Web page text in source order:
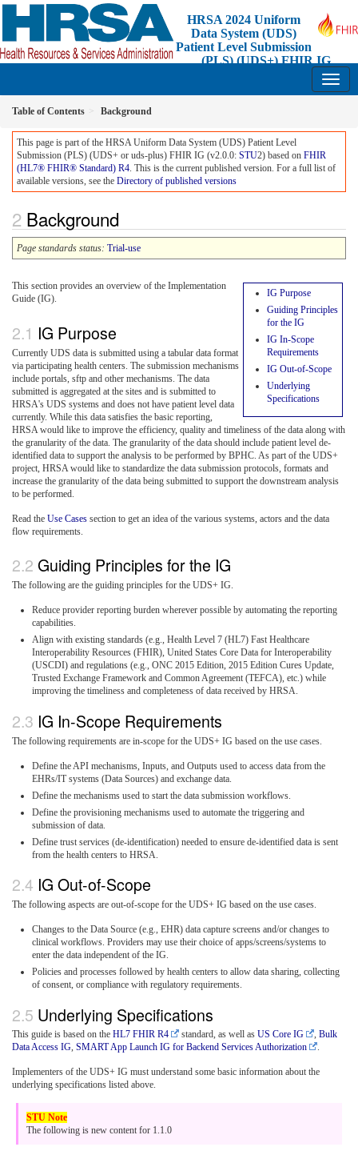
HRSA 2024 Uniform
Data System (UDS)
Patient Level Submission
(PLS) (UDS+) FHIR IG
Table of Contents Background
This page is part of the HRSA Uniform Data System (UDS) Patient Level
Submission (PLS) (UDS+ or uds-plus) FHIR IG (v2.0.0: STU2) based on FHIR
(HL7® FHIR® Standard) R4. This is the current published version. For a full list of
available versions, see the Directory of published versions
Background
Page standards status: Trial-use
IG Purpose
Guiding Principles
for the IG
IG In-Scope
Requirements
IG Out-of-Scope
Underlying
Specifications
This section provides an overview of the Implementation
Guide (IG).
IG Purpose
Currently UDS data is submitted using a tabular data format
via participating health centers. The submission mechanisms
include portals, sftp and other mechanisms. The data
submitted is aggregated at the sites and is submitted to
HRSA's UDS systems and does not have patient level data
currently. While this data satisfies the basic reporting,
HRSA would like to improve the efficiency, quality and timeliness of the data along with
the granularity of the data. The granularity of the data should include patient level de-
identified data to support the analysis to be performed by BPHC. As part of the UDS+
project, HRSA would like to standardize the data submission protocols, formats and
increase the granularity of the data being submitted to support the downstream analysis
to be performed.
Read the Use Cases section to get an idea of the various systems, actors and the data
flow requirements.
Guiding Principles for the IG
The following are the guiding principles for the UDS+ IG.
Reduce provider reporting burden wherever possible by automating the reporting
capabilities.
Align with existing standards (e.g., Health Level 7 (HL7) Fast Healthcare
Interoperability Resources (FHIR), United States Core Data for Interoperability
(USCDI) and regulations (e.g., ONC 2015 Edition, 2015 Edition Cures Update,
Trusted Exchange Framework and Common Agreement (TEFCA), etc.) while
improving the timeliness and completeness of data received by HRSA.
IG In-Scope Requirements
The following requirements are in-scope for the UDS+ IG based on the use cases.
Define the API mechanisms, Inputs, and Outputs used to access data from the
EHRs/IT systems (Data Sources) and exchange data.
Define the mechanisms used to start the data submission workflows.
Define the provisioning mechanisms used to automate the triggering and
submission of data.
Define trust services (de-identification) needed to ensure de-identified data is sent
from the health centers to HRSA.
IG Out-of-Scope
The following aspects are out-of-scope for the UDS+ IG based on the use cases.
Changes to the Data Source (e.g., EHR) data capture screens and/or changes to
clinical workflows. Providers may use their choice of apps/screens/systems to
enter the data independent of the IG.
Policies and processes followed by health centers to allow data sharing, collecting
of consent, or compliance with regulatory requirements.
Underlying Specifications
This guide is based on the HL7 FHIR R4 standard, as well as US Core IG , Bulk
Data Access IG, SMART App Launch IG for Backend Services Authorization .
Implementers of the UDS+ IG must understand some basic information about the
underlying specifications listed above.
The following is new content for 1.1.0